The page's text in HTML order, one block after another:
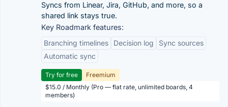
Syncs from Linear, Jira, GitHub, and more, so a
shared link stays true.
Key Roadmark features:
Branching timelines
Decision log
Sync sources
Automatic sync
Try for free
Freemium
$15.0 / Monthly (Pro — flat rate, unlimited boards, 4
members)